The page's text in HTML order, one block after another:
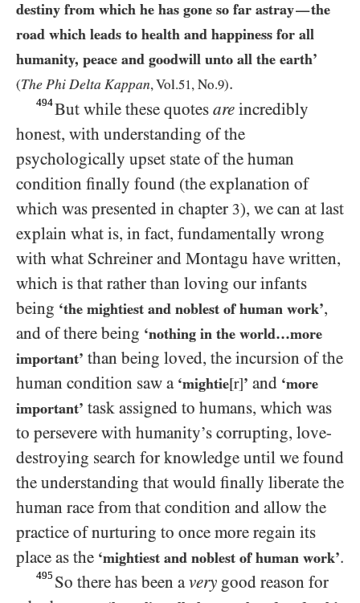
destiny from which he has gone so far astray—the
road which leads to health and happiness for all
humanity, peace and goodwill unto all the earth’
(The Phi Delta Kappan, Vol.51, No.9).
494But while these quotesare incredibly
honest, with understanding of the
psychologically upset state of the human
condition finally found (the explanation of
which was presented in chapter 3), we can at last
explain what is, in fact, fundamentally wrong
with what Schreiner and Montagu have written,
which is that rather than loving our infants
being ‘the mightiest and noblest of human work’,
and of there being ‘nothing in the world…​more
important’ than being loved, the incursion of the
human condition saw a ‘mightie[r]’ and ‘more
important’ task assigned to humans, which was
to persevere with humanity’s corrupting, love-
destroying search for knowledge until we found
the understanding that would finally liberate the
human race from that condition and allow the
practice of nurturing to once more regain its
place as the ‘mightiest and noblest of human work’.
495 So there has been avery good reason for